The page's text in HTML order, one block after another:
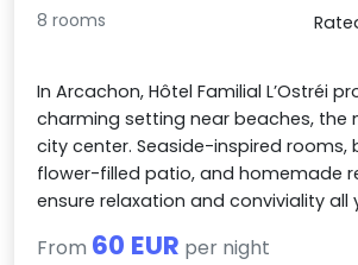
8 rooms
In Arcachon, Hôtel Familial L’Ostréi
charming setting near beaches, the
city center. Seaside-inspired rooms,
flower-filled patio, and homemade
ensure relaxation and conviviality all
From 60 EUR per night